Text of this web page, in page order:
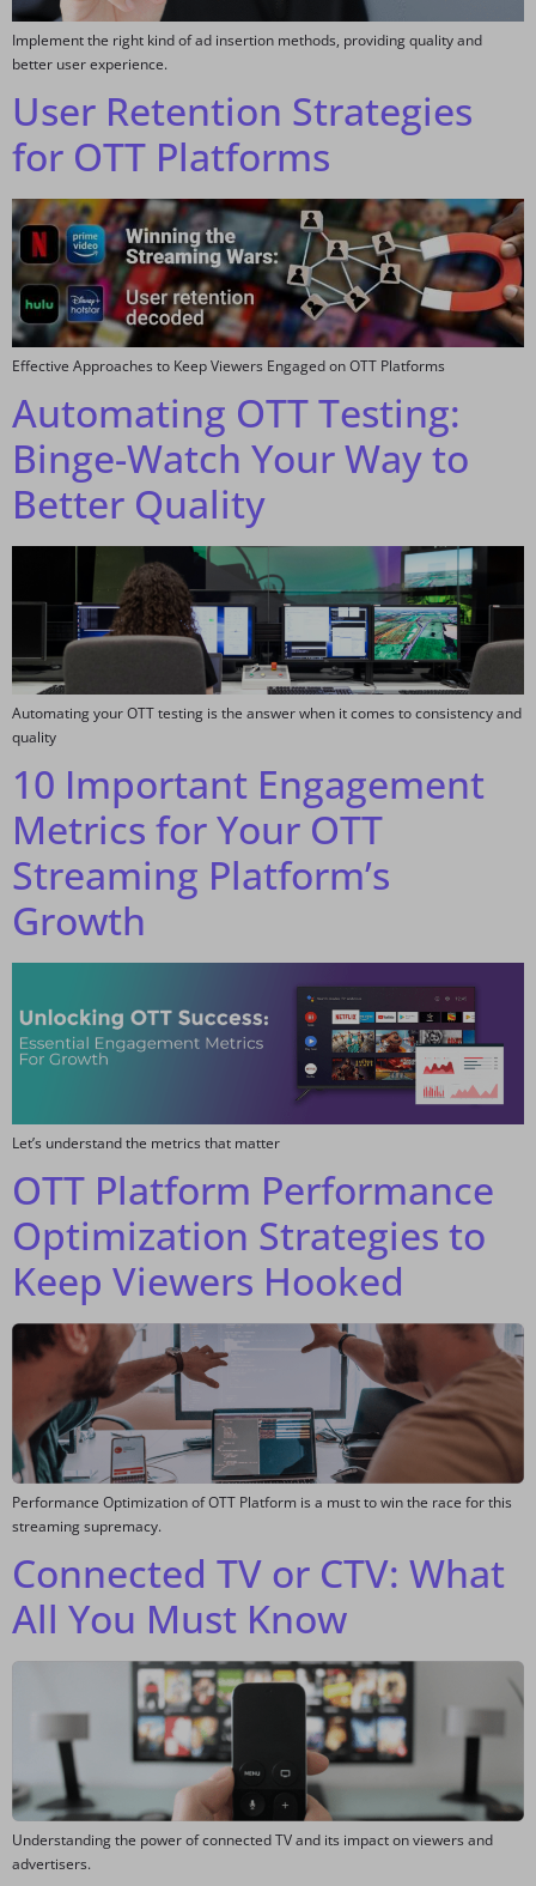
Implement the right kind of ad insertion methods, providing quality and
better user experience.
User Retention Strategies
for OTT Platforms
Effective Approaches to Keep Viewers Engaged on OTT Platforms
Automating OTT Testing:
Binge-Watch Your Way to
Better Quality
Automating your OTT testing is the answer when it comes to consistency and
quality
10 Important Engagement
Metrics for Your OTT
Streaming Platform’s
Growth
Let’s understand the metrics that matter
OTT Platform Performance
Optimization Strategies to
Keep Viewers Hooked
Performance Optimization of OTT Platform is a must to win the race for this
streaming supremacy.
Connected TV or CTV: What
All You Must Know
Understanding the power of connected TV and its impact on viewers and
advertisers.